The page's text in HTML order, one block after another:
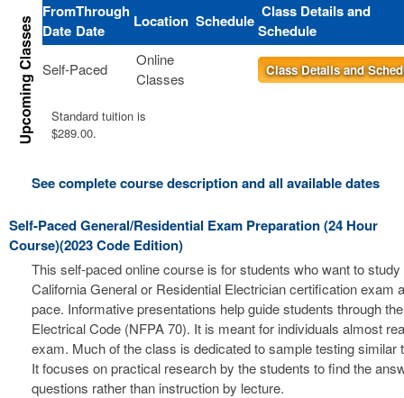
From
Date
Through
Date
Location Schedule Class Details and
Schedule
Self-Paced
Online
Classes
Class Details and
Standard tuition is
$289.00.
See complete course description and all available dates
Self-Paced General/Residential Exam Preparation (24 Hour
Course)(2023 Code Edition)
This self-paced online course is for students who want to study
California General or Residential Electrician certification exam
pace. Informative presentations help guide students through
Electrical Code (NFPA 70). It is meant for individuals almost
exam. Much of the class is dedicated to sample testing similar
It focuses on practical research by the students to find the
questions rather than instruction by lecture.